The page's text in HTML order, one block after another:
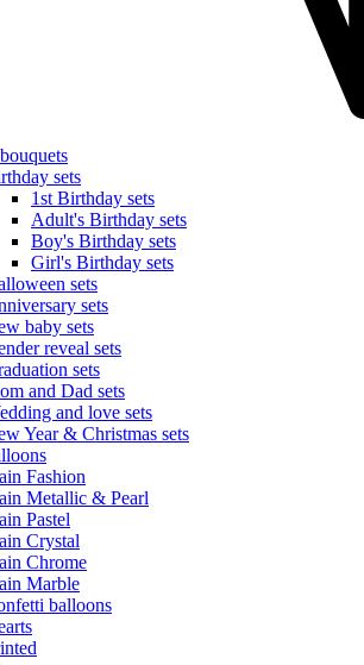
sets
1st Birthday sets
Adult's Birthday sets
Boy's Birthday sets
Girl's Birthday sets
sets
sets
baby sets
reveal sets
sets
and Dad sets
and love sets
Year & Christmas sets
Fashion
Metallic & Pearl
Pastel
Crystal
Chrome
Marble
balloons